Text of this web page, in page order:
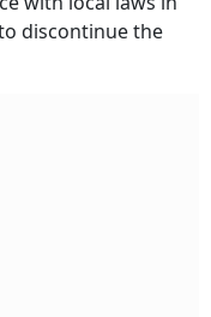
discontinue the